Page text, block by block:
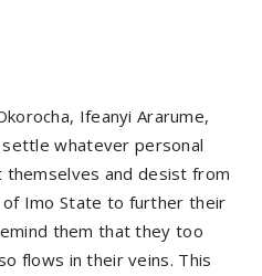
Ifeanyi Ararume,
whatever personal
and desist from
Imo State to further their
them that they too
flows in their veins. This